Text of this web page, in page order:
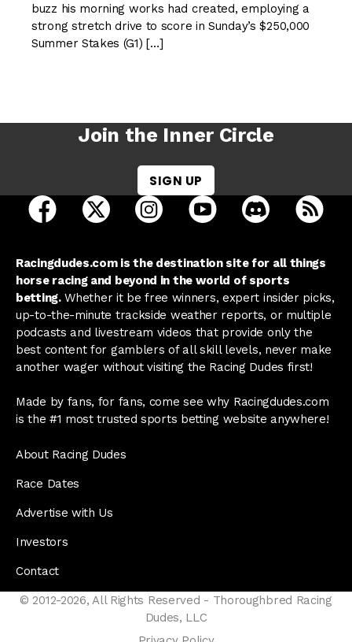
buzz his morning works had created, employing a
strong stretch drive to score in Sunday’s $250,000
Summer Stakes (G1) […]
Join the Inner Circle
SIGN UP
open Racing Dudes on facebook in a new tab
open Racing Dudes on twitter in a new tab
open Racing Dudes on
open Racing Dudes on
open Racing
Racingdudes.com is the destination site for all things
horse racing and beyond in the world of sports
betting.Whether it be free winners, expert insider picks,
up-to-the-minute trackside weather reports, or multiple
podcasts and livestream videos that provide only the
best content for gamblers of all skill levels, never make
another wager without visiting the Racing Dudes first!
Made by fans, for fans, come see why Racingdudes.com
is the #1 most trusted sports betting website anywhere!
About Racing Dudes
Race Dates
Advertise with Us
Investors
Contact
© 2012-2026, All Rights Reserved - Thoroughbred Racing
Dudes, LLC